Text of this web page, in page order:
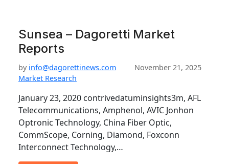
Sunsea – Dagoretti Market
Reports
by info@dagorettinews.com
November 21, 2025
Market Research
January 23, 2020 contrivedatuminsights3m, AFL
Telecommunications, Amphenol, AVIC Jonhon
Optronic Technology, China Fiber Optic,
CommScope, Corning, Diamond, Foxconn
Interconnect Technology,…